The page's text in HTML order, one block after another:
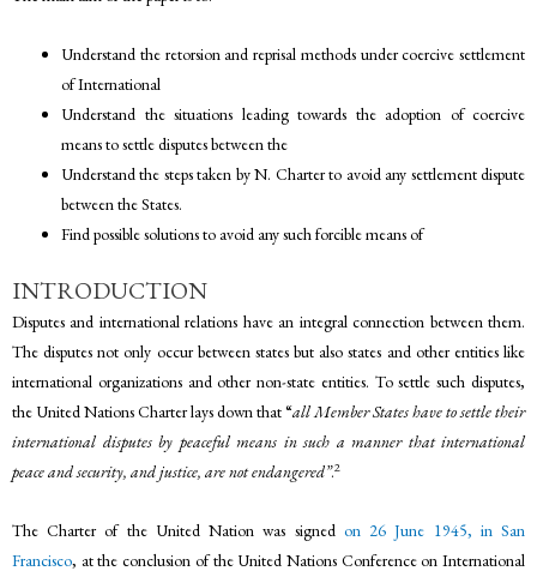
Understand the retorsion and reprisal methods under coercive settlement
of International
Understand the situations leading towards the adoption of coercive
means to settle disputes between the
Understand the steps taken by N. Charter to avoid any settlement dispute
between the States.
Find possible solutions to avoid any such forcible means of
INTRODUCTION
Disputes and international relations have an integral connection between them.
The disputes not only occur between states but also states and other entities like
international organizations and other non-state entities. To settle such disputes,
the United Nations Charter lays down that “all Member States have to settle their
international disputes by peaceful means in such a manner that international
peace and security, and justice, are not endangered”.2
The Charter of the United Nation was signed on 26 June 1945, in San
Francisco, at the conclusion of the United Nations Conference on International